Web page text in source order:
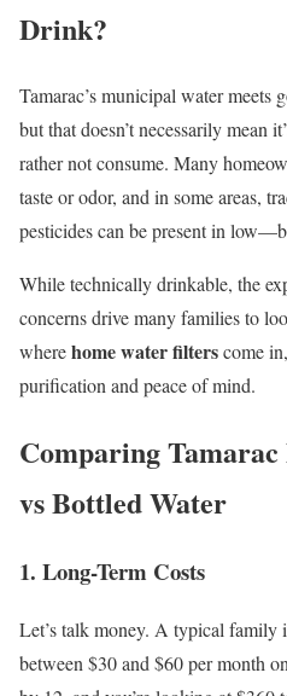
Drink?
Tamarac’s municipal water meets
but that doesn’t necessarily mean
rather not consume. Many
taste or odor, and in some areas,
pesticides can be present in
While technically drinkable, the
concerns drive many families to
wherehome water filterscome
purification and peace of mind.
Comparing
vs Bottled Water
1. Long-Term Costs
Let’s talk money. A typical family
between $30 and $60 per month